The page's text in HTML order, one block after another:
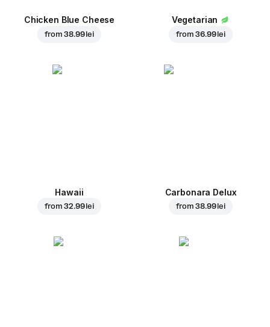
Chicken Blue Cheese
from38.99 lei
Vegetarian
from36.99 lei
Hawaii
from32.99 lei
Carbonara Delux
from38.99 lei